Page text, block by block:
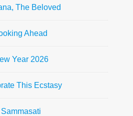
The Beloved
Ahead
Year 2026
This Ecstasy
Sammasati